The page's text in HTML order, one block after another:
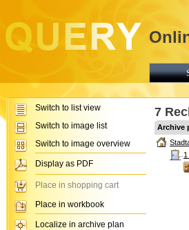
7
Archive
Switch to list view
Switch to image list
Switch to image overview
Display as PDF
Place in shopping cart
Place in workbook
Localize in archive plan